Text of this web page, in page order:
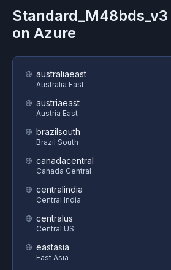
Standard_M48bds_v3
on Azure
australiaeast
Australia East
austriaeast
Austria East
brazilsouth
Brazil South
canadacentral
Canada Central
centralindia
Central India
centralus
Central US
eastasia
East Asia